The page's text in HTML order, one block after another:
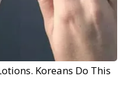
Koreans Do This